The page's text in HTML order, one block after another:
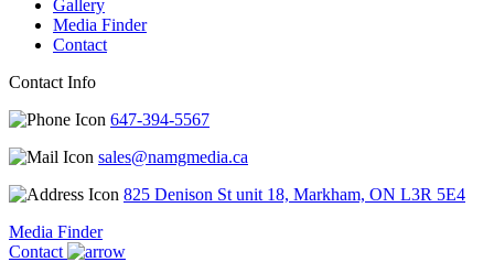
Gallery
Media Finder
Contact
Contact Info
647-394-5567
sales@namgmedia.ca
825 Denison St unit 18, Markham, ON L3R 5E4
Media Finder
Contact